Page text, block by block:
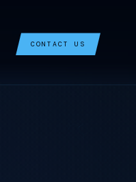
CONTACT US